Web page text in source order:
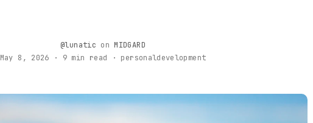
@lunatic on MIDGARD
May 8, 2026 · 9 min read · personaldevelopment